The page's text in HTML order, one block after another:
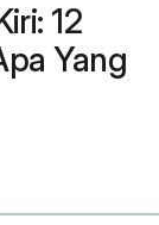
12
Yang